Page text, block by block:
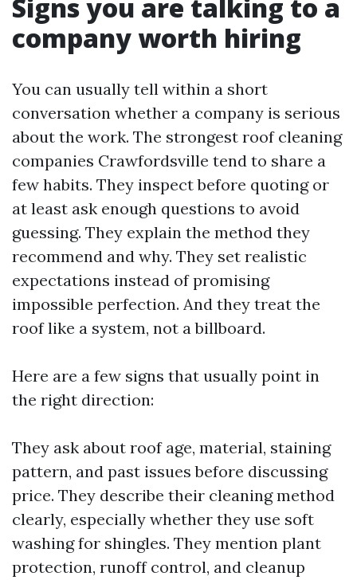
Signs you are talking to a
company worth hiring
You can usually tell within a short
conversation whether a company is serious
about the work. The strongest roof cleaning
companies Crawfordsville tend to share a
few habits. They inspect before quoting or
at least ask enough questions to avoid
guessing. They explain the method they
recommend and why. They set realistic
expectations instead of promising
impossible perfection. And they treat the
roof like a system, not a billboard.
Here are a few signs that usually point in
the right direction:
They ask about roof age, material, staining
pattern, and past issues before discussing
price. They describe their cleaning method
clearly, especially whether they use soft
washing for shingles. They mention plant
protection, runoff control, and cleanup